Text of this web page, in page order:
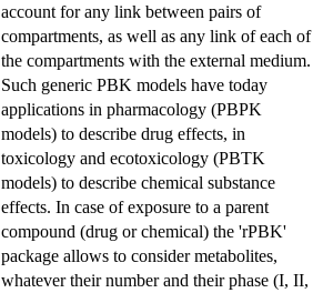
account for any link between pairs of
compartments, as well as any link of each of
the compartments with the external medium.
Such generic PBK models have today
applications in pharmacology (PBPK
models) to describe drug effects, in
toxicology and ecotoxicology (PBTK
models) to describe chemical substance
effects. In case of exposure to a parent
compound (drug or chemical) the 'rPBK'
package allows to consider metabolites,
whatever their number and their phase (I, II,